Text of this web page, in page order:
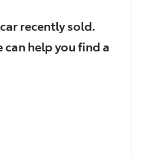
carrecently sold.
help you find a